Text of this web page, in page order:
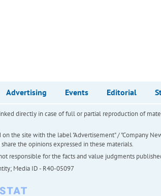
Advertising Events Editorial
directly in case of full or partial reproduction of
on the site with the label "Advertisement" / "Company
the opinions expressed in these materials.
responsible for the facts and value judgments
Media ID - R40-05097